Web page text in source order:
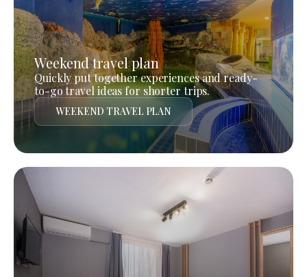
Weekend travel plan
Quickly put together experiences and ready-
to-go travel ideas for shorter trips.
WEEKEND TRAVEL PLAN